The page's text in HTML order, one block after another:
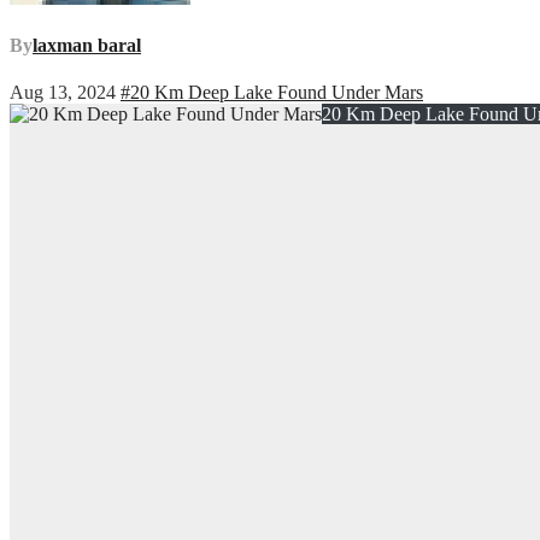
Bylaxman baral
Aug 13, 2024 #20 Km Deep Lake Found Under Mars
20 Km Deep Lake Found